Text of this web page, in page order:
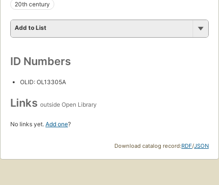
20th century
Add to List
ID Numbers
OLID: OL13305A
Links outside Open Library
No links yet. Add one?
Download catalog record:RDF/JSON